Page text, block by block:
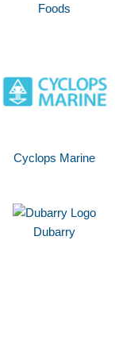
Foods
Cyclops Marine
Dubarry